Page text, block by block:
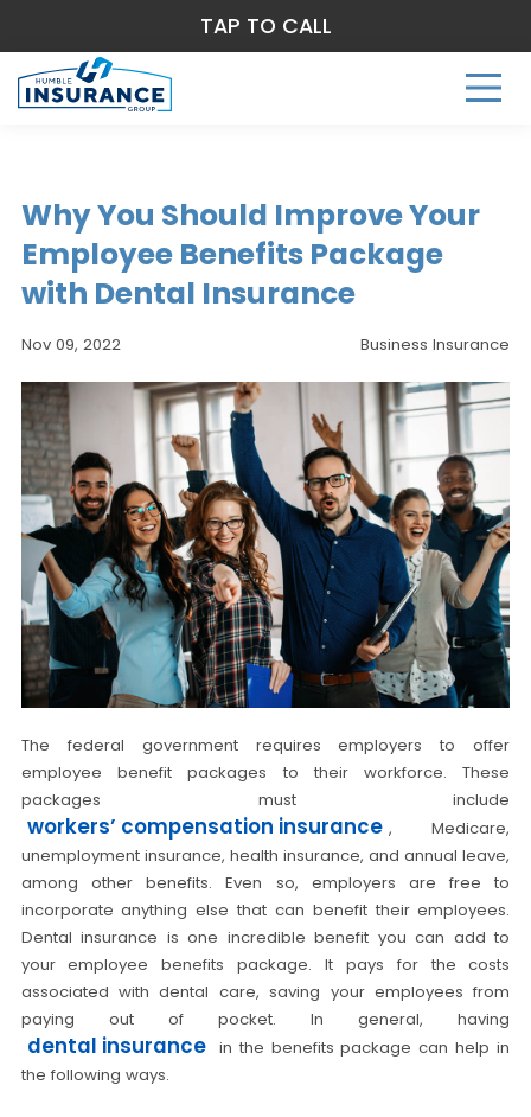
Why You Should Improve Your
Employee Benefits Package
with Dental Insurance
Nov 09, 2022 Business Insurance
The federal government requires employers to offer
employee benefit packages to their workforce. These
packages must include
workers’ compensation insurance , Medicare,
unemployment insurance, health insurance, and annual leave,
among other benefits. Even so, employers are free to
incorporate anything else that can benefit their employees.
Dental insurance is one incredible benefit you can add to
your employee benefits package. It pays for the costs
associated with dental care, saving your employees from
paying out of pocket. In general, having
dental insurance
in the benefits package can help in
the following ways.
TAP TO CALL